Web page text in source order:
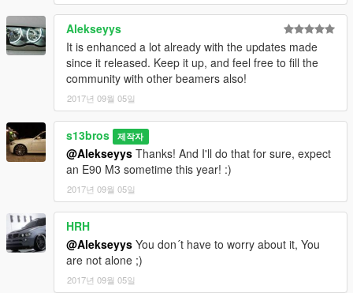
Alekseyys
It is enhanced a lot already with the updates made
since it released. Keep it up, and feel free to fill the
community with other beamers also!
2017년 09월 05일
s13bros 제작자
@Alekseyys Thanks! And I'll do that for sure, expect
an E90 M3 sometime this year! :)
2017년 09월 05일
HRH
@Alekseyys You don´t have to worry about it, You
are not alone ;)
2017년 09월 05일